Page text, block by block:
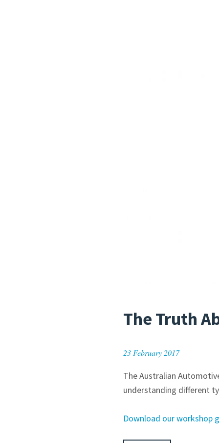
The Truth
23 February 2017
The Australian
understanding different
Download our workshop